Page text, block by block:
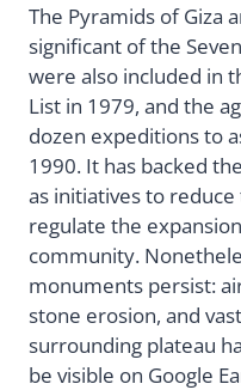
The Pyramids of Giza
significant of the
were also included in
List in 1979, and the
dozen expeditions to
1990. It has backed
as initiatives to
regulate the
community.
monuments persist:
stone erosion, and
surrounding plateau
be visible on Google